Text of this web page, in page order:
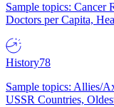
Sample topics: Cancer
Doctors per Capita,
History78
Sample topics: Allies/
USSR Countries,